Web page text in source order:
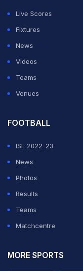
They could not wait
World Cup, and
Nations in January
UEFA Champions
Live Scores
Fixtures
News
Videos
Teams
Venues
FOOTBALL
ISL 2022-23
News
Photos
Results
Teams
Matchcentre
MORE SPORTS